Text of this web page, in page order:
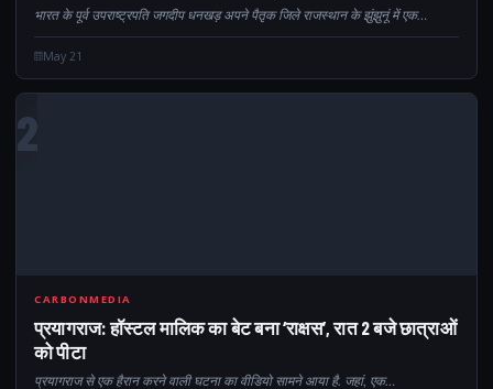
भारत के पूर्व उपराष्ट्रपति जगदीप धनखड़ अपने पैतृक जिले राजस्थान के झुंझुनूं में एक…
May 21
2
CARBONMEDIA
प्रयागराज: हॉस्टल मालिक का बेट बना ‘राक्षस’, रात 2 बजे छात्राओं
को पीटा
प्रयागराज से एक हैरान करने वाली घटना का वीडियो सामने आया है. जहां, एक…